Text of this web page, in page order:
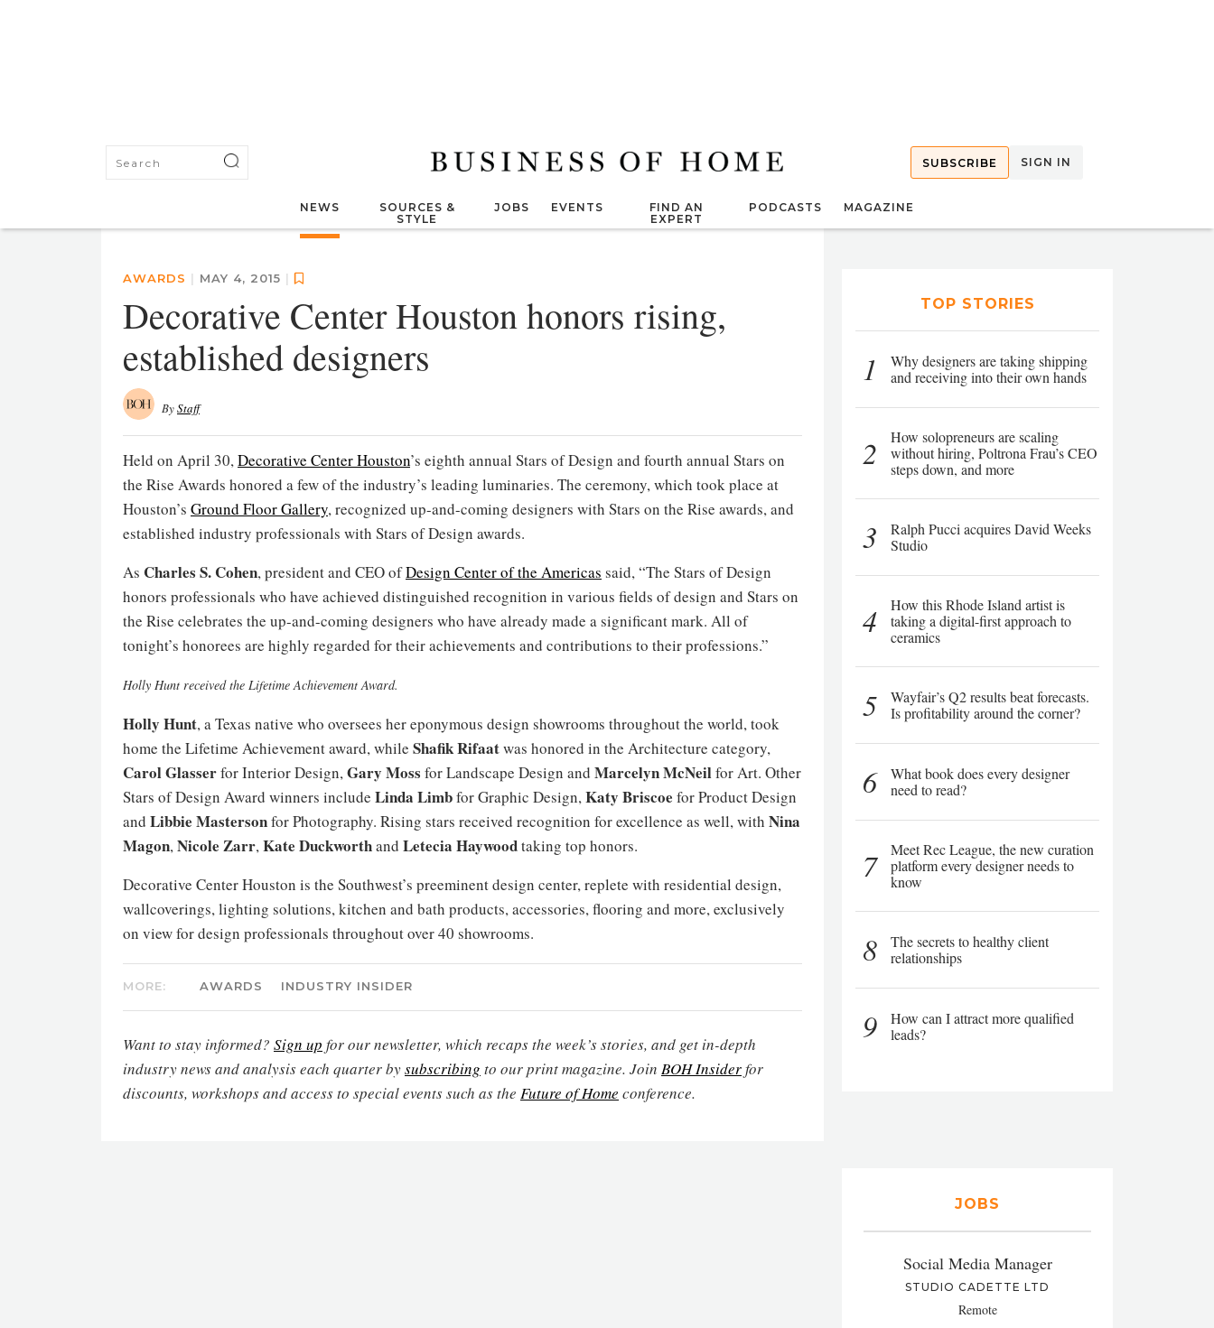
SUBSCRIBE SIGN IN
NEWS
SOURCES &
STYLE
JOBS EVENTS
FIND AN
EXPERT
PODCASTS MAGAZINE
AWARDS | MAY 4, 2015 |
Decorative Center Houston honors rising,
established designers
ByStaff
Held on April 30,Decorative Center Houston’s eighth annual Stars of Design and fourth annual Stars on
the Rise Awards honored a few of the industry’s leading luminaries. The ceremony, which took place at
Houston’s Ground Floor Gallery, recognized up-and-coming designers with Stars on the Rise awards, and
established industry professionals with Stars of Design awards.
As Charles S. Cohen, president and CEO ofDesign Center of the Americas said, “The Stars of Design
honors professionals who have achieved distinguished recognition in various fields of design and Stars on
the Rise celebrates the up-and-coming designers who have already made a significant mark. All of
tonight’s honorees are highly regarded for their achievements and contributions to their professions.”
Holly Hunt received the Lifetime Achievement Award.
Holly Hunt, a Texas native who oversees her eponymous design showrooms throughout the world, took
home the Lifetime Achievement award, while Shafik Rifaatwas honored in the Architecture category,
Carol Glasserfor Interior Design,Gary Moss for Landscape Design and Marcelyn McNeilfor Art. Other
Stars of Design Award winners include Linda Limbfor Graphic Design,Katy Briscoe for Product Design
and Libbie Mastersonfor Photography. Rising stars received recognition for excellence as well, with Nina
Magon,Nicole Zarr,Kate Duckworthand Letecia Haywoodtaking top honors.
Decorative Center Houston is the Southwest’s preeminent design center, replete with residential design,
wallcoverings, lighting solutions, kitchen and bath products, accessories, flooring and more, exclusively
on view for design professionals throughout over 40 showrooms.
MORE: AWARDS INDUSTRY INSIDER
Want to stay informed? Sign up for our newsletter, which recaps the week’s stories, and get in-depth
industry news and analysis each quarter bysubscribing to our print magazine. Join BOH Insiderfor
discounts, workshops and access to special events such as the Future of Home conference.
TOP STORIES
1
Why designers are taking shipping
and receiving into their own hands
2
How solopreneurs are scaling
without hiring, Poltrona Frau’s CEO
steps down, and more
3
Ralph Pucci acquires David Weeks
Studio
4
How this Rhode Island artist is
taking a digital-first approach to
ceramics
5
Wayfair’s Q2 results beat forecasts.
Is profitability around the corner?
6
What book does every designer
need to read?
7
Meet Rec League, the new curation
platform every designer needs to
know
8
The secrets to healthy client
relationships
9
How can I attract more qualified
leads?
JOBS
Social Media Manager
STUDIO CADETTE LTD
Remote